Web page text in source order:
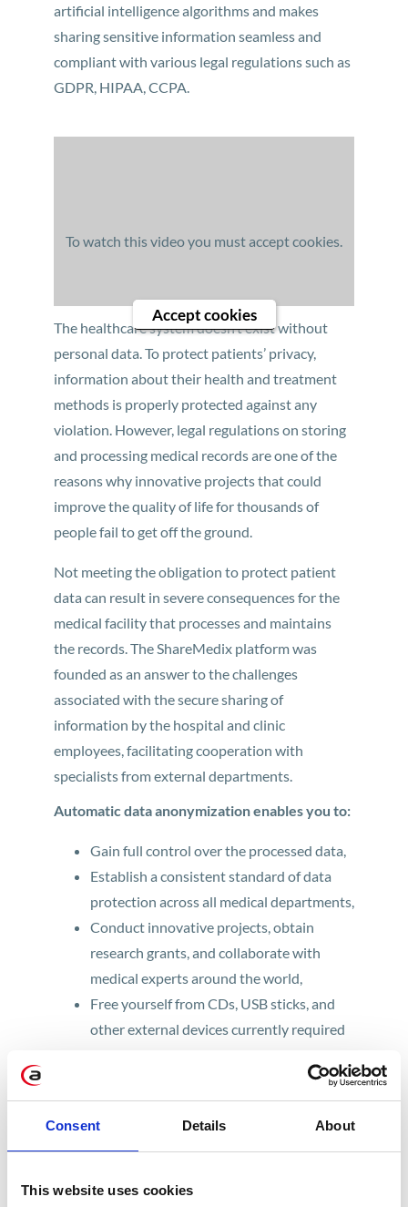
Consent Details About
This website uses cookies
artificial intelligence algorithms and makes
sharing sensitive information seamless and
compliant with various legal regulations such as
GDPR, HIPAA, CCPA.
To watch this video you must accept cookies.
Accept cookies
The healthcare system doesn’t exist without
personal data. To protect patients’ privacy,
information about their health and treatment
methods is properly protected against any
violation. However, legal regulations on storing
and processing medical records are one of the
reasons why innovative projects that could
improve the quality of life for thousands of
people fail to get off the ground.
Not meeting the obligation to protect patient
data can result in severe consequences for the
medical facility that processes and maintains
the records. The ShareMedix platform was
founded as an answer to the challenges
associated with the secure sharing of
information by the hospital and clinic
employees, facilitating cooperation with
specialists from external departments.
Automatic data anonymization enables you to:
Gain full control over the processed data,
Establish a consistent standard of data
protection across all medical departments,
Conduct innovative projects, obtain
research grants, and collaborate with
medical experts around the world,
Free yourself from CDs, USB sticks, and
other external devices currently required
anonymization software?